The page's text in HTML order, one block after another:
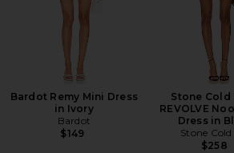
Bardot Remy Mini Dress
in Ivory
Bardot
$149
Stone Cold
REVOLVE
Dress in
Stone Cold
$258